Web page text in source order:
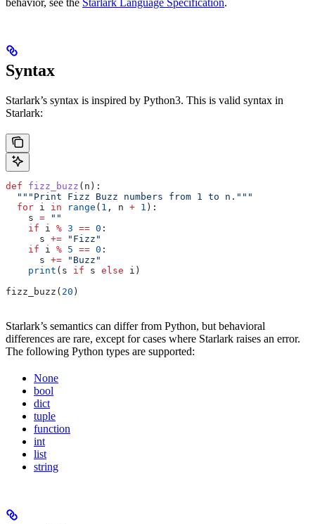
Syntax
Starlark’s syntax is inspired by Python3. This is valid syntax in
Starlark:
def fizz_buzz ( n ):
  """Print Fizz Buzz numbers from 1 to n."""
  for
i in range ( 1 , n + 1 ):
    s
= ""
    if
i % 3 == 0 :
      s
+= "Fizz"
    if
i % 5 == 0 :
      s
+= "Buzz"
    print
(s if s else i)
fizz_buzz( 20 )
Starlark’s semantics can differ from Python, but behavioral
differences are rare, except for cases where Starlark raises an error.
The following Python types are supported:
None
bool
dict
tuple
function
int
list
string